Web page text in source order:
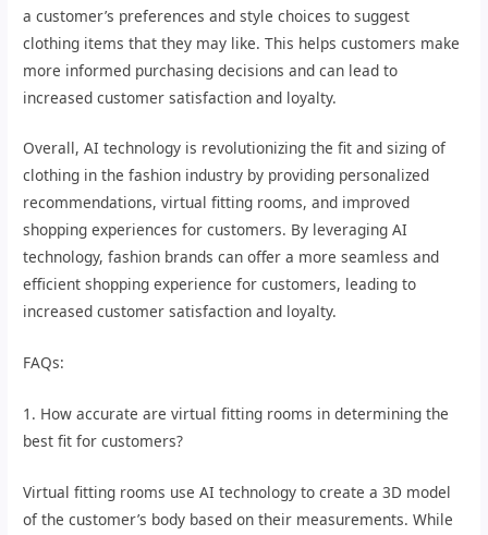
a customer’s preferences and style choices to suggest
clothing items that they may like. This helps customers make
more informed purchasing decisions and can lead to
increased customer satisfaction and loyalty.
Overall, AI technology is revolutionizing the fit and sizing of
clothing in the fashion industry by providing personalized
recommendations, virtual fitting rooms, and improved
shopping experiences for customers. By leveraging AI
technology, fashion brands can offer a more seamless and
efficient shopping experience for customers, leading to
increased customer satisfaction and loyalty.
FAQs:
1. How accurate are virtual fitting rooms in determining the
best fit for customers?
Virtual fitting rooms use AI technology to create a 3D model
of the customer’s body based on their measurements. While